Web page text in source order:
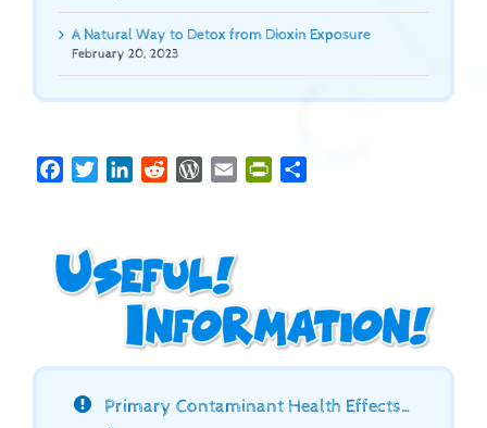
FacebookTwitterLinkedInRedditWordPress
Email PrintFriendly
Primary Contaminant Health Effects…
A Natural Way to Detox from Dioxin Exposure
February 20, 2023